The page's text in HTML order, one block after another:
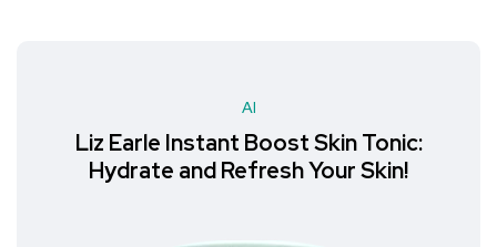
AI
Liz Earle Instant Boost Skin Tonic:
Hydrate and Refresh Your Skin!